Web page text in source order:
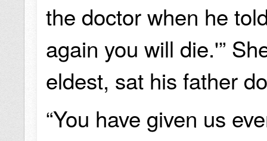
the doctor when he
again you will die.'”
eldest, sat his father
“You have given us